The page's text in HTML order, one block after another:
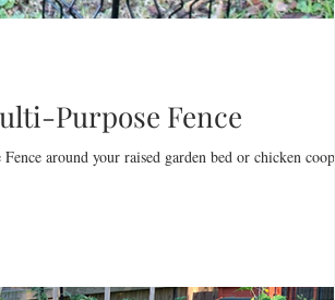
Purpose Fence
around your raised garden bed or chicken coop